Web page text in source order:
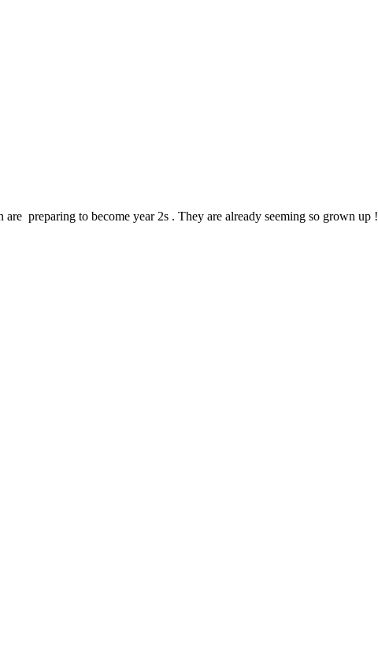
preparing to become year 2s . They are already seeming so grown up !